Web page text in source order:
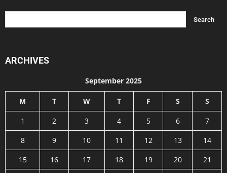
ARCHIVES
September 2025
M T W T F S S
1 2 3 4 5 6
7
8
9 10 11 12 13
14
15
16 17 18 19 20
21